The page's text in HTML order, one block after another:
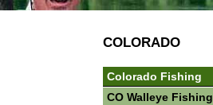
COLORADO
Colorado Fishing
CO Walleye Fishing